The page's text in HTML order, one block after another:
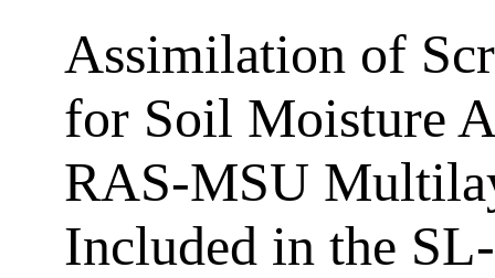
Assimilation of
for Soil Moisture
RAS-MSU
Included in the